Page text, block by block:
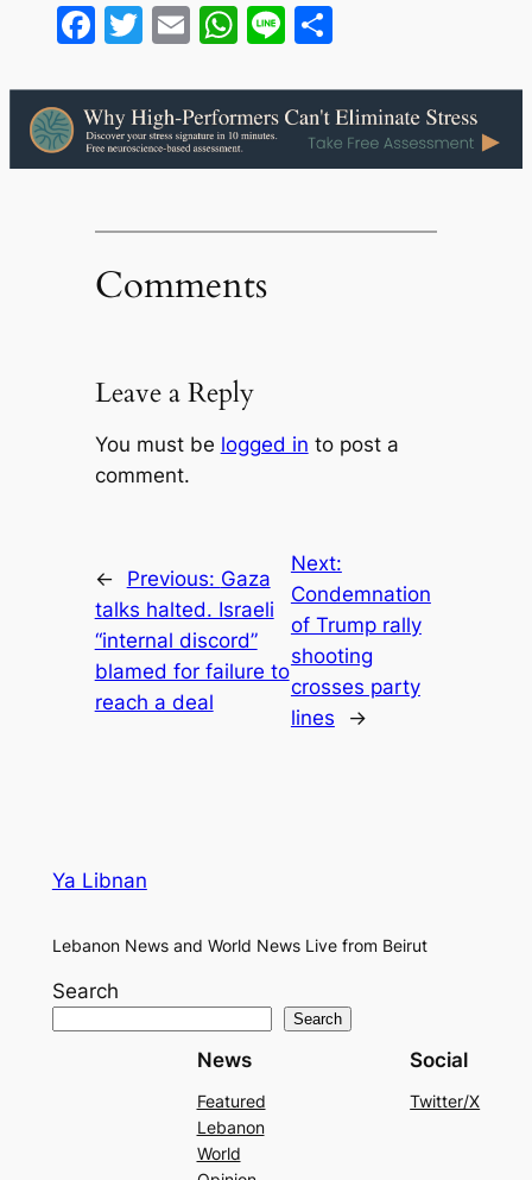
Facebook
Twitter
EmailWhatsApp
LineShare
Comments
Leave a Reply
You must be logged in to post a
comment.
← Previous: Gaza
talks halted. Israeli
“internal discord”
blamed for failure to
reach a deal
Next:
Condemnation
of Trump rally
shooting
crosses party
lines
→
Ya Libnan
Lebanon News and World News Live from Beirut
Search
Search
News
Featured
Lebanon
World
Social
Twitter/X